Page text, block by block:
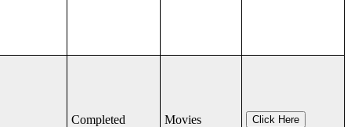
Completed Movies Click Here